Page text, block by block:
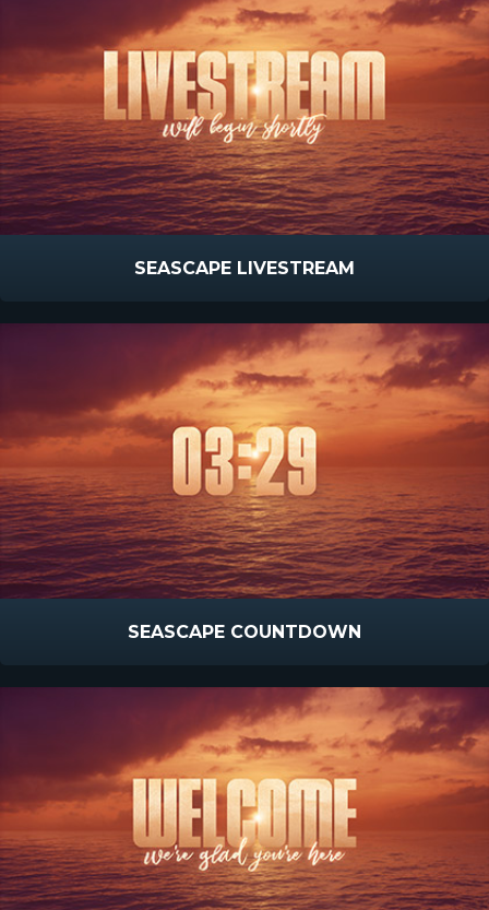
SEASCAPE LIVESTREAM
SEASCAPE COUNTDOWN